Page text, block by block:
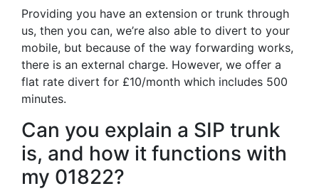
Providing you have an extension or trunk through
us, then you can, we’re also able to divert to your
mobile, but because of the way forwarding works,
there is an external charge. However, we offer a
flat rate divert for £10/month which includes 500
minutes.
Can you explain a SIP trunk
is, and how it functions with
my 01822?